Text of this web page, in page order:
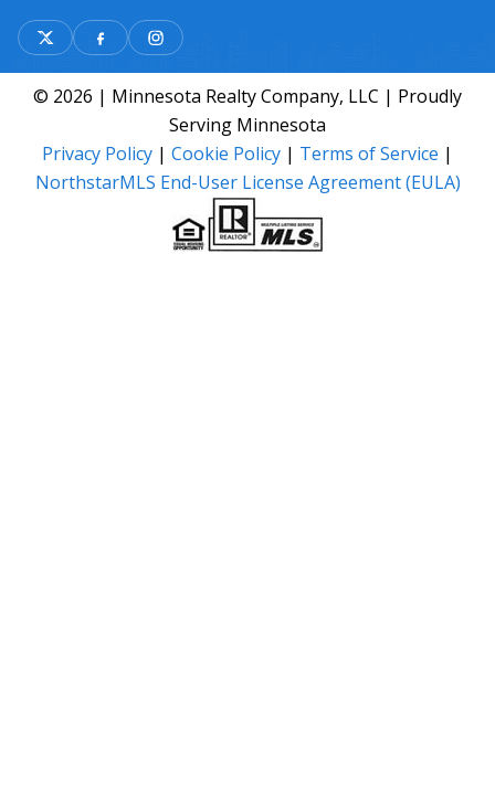
© 2026 | Minnesota Realty Company, LLC | Proudly
Serving Minnesota
Privacy Policy | Cookie Policy | Terms of Service |
NorthstarMLS End-User License Agreement (EULA)